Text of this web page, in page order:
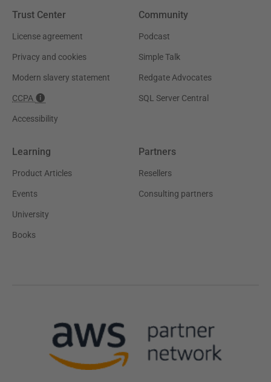
Trust Center
License agreement
Privacy and cookies
Modern slavery statement
CCPA
Accessibility
Community
Podcast
Simple Talk
Redgate Advocates
SQL Server Central
Learning
Product Articles
Events
University
Books
Partners
Resellers
Consulting partners